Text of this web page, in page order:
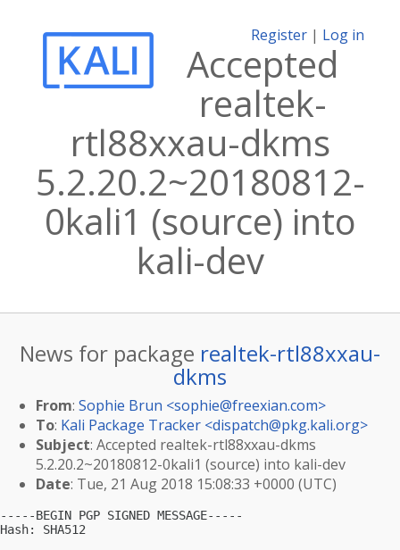
Register | Log in
Accepted
realtek-
rtl88xxau-dkms
5.2.20.2~20180812-
0kali1 (source) into
kali-dev
News for package realtek-rtl88xxau-
dkms
From: Sophie Brun <sophie@freexian.com>
To: Kali Package Tracker <dispatch@pkg.kali.org>
Subject: Accepted realtek-rtl88xxau-dkms
5.2.20.2~20180812-0kali1 (source) into kali-dev
Date: Tue, 21 Aug 2018 15:08:33 +0000 (UTC)
-----BEGIN PGP SIGNED MESSAGE-----
Hash: SHA512